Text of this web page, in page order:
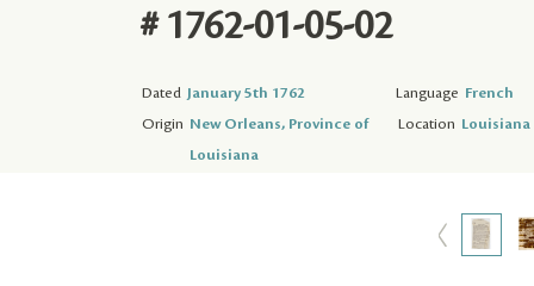
# 1762-01-05-02
Dated January 5th 1762 Language French
Origin New Orleans, Province of
Louisiana
Location